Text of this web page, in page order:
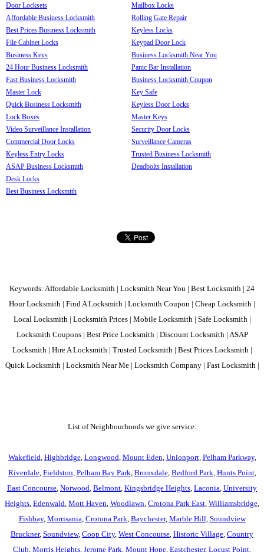
Door Locksets
Affordable Business Locksmith
Best Prices Business Locksmith
File Cabinet Locks
Business Keys
24 Hour Business Locksmith
Fast Business Locksmith
Master Lock
Quick Business Locksmith
Lock Boxes
Video Surveillance Installation
Commercial Door Locks
Keyless Entry Locks
ASAP Business Locksmith
Desk Locks
Best Business Locksmith
Mailbox Locks
Rolling Gate Repair
Keyless Locks
Keypad Door Lock
Business Locksmith Near You
Panic Bar Installation
Business Locksmith Coupon
Key Safe
Keyless Door Locks
Master Keys
Security Door Locks
Surveillance Cameras
Trusted Business Locksmith
Deadbolts Installation
Keywords: Affordable Locksmith | Locksmith Near You | Best Locksmith | 24
Hour Locksmith | Find A Locksmith | Locksmith Coupon | Cheap Locksmith |
Local Locksmith | Locksmith Prices | Mobile Locksmith | Safe Locksmith |
Locksmith Coupons | Best Price Locksmith | Discount Locksmith | ASAP
Locksmith | Hire A Locksmith | Trusted Locksmith | Best Prices Locksmith |
Quick Locksmith | Locksmith Near Me | Locksmith Company | Fast Locksmith |
List of Neighbourhoods we give service:
Wakefield Highbridge, Longwood Mount Eden Unionport, Pelham Parkway,
Riverdale, Fieldston Pelham Bay Park Bronxdale, Bedford Park Hunts Point,
East Concourse Norwood Belmont Kingsbridge Heights Laconia University
Heights Edenwald Mott Haven Woodlawn Crotona Park East Williamsbridge
Fishbay, Morrisania Crotona Park Baychester, Marble Hill Soundview
Bruckner, Soundview, Coop City, West Concourse Historic Village Country
Club Morris Heights Jerome Park Mount Hope Eastchester, Locust Point